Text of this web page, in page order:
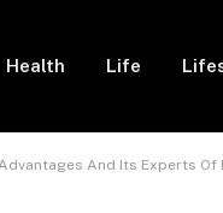
Health Life
And Its Experts Of